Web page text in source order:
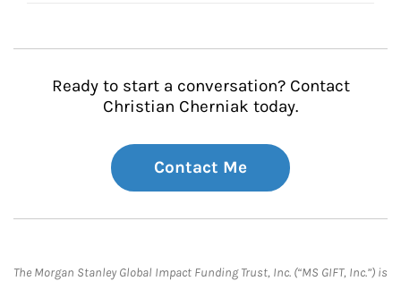
Ready to start a conversation? Contact
Christian Cherniak today.
Contact Me
The Morgan Stanley Global Impact Funding Trust, Inc. (“MS GIFT, Inc.”) is